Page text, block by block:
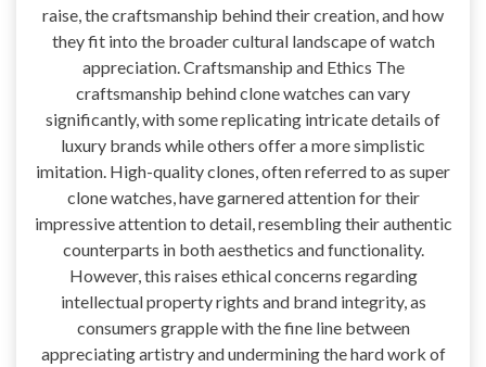
raise, the craftsmanship behind their creation, and how
they fit into the broader cultural landscape of watch
appreciation. Craftsmanship and Ethics The
craftsmanship behind clone watches can vary
significantly, with some replicating intricate details of
luxury brands while others offer a more simplistic
imitation. High-quality clones, often referred to as super
clone watches, have garnered attention for their
impressive attention to detail, resembling their authentic
counterparts in both aesthetics and functionality.
However, this raises ethical concerns regarding
intellectual property rights and brand integrity, as
consumers grapple with the fine line between
appreciating artistry and undermining the hard work of